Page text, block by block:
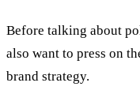
Before talking about
also want to press on
brand strategy.